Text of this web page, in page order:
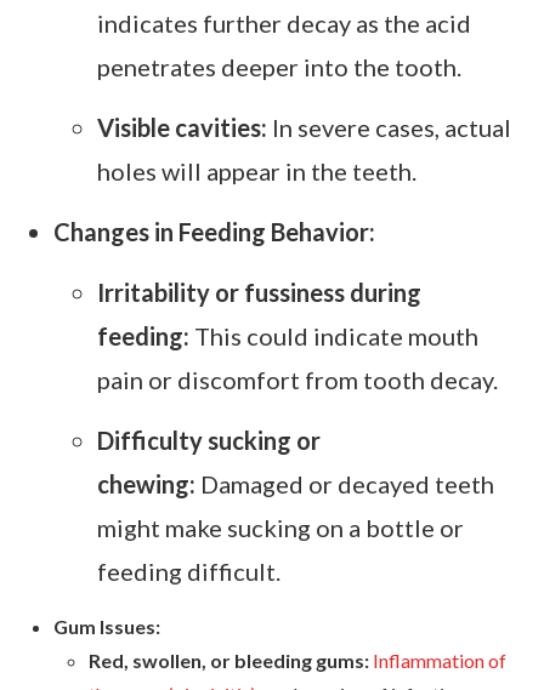
indicates further decay as the acid
penetrates deeper into the tooth.
Visible cavities: In severe cases, actual
holes will appear in the teeth.
Changes in Feeding Behavior:
Irritability or fussiness during
feeding: This could indicate mouth
pain or discomfort from tooth decay.
Difficulty sucking or
chewing: Damaged or decayed teeth
might make sucking on a bottle or
feeding difficult.
Gum Issues:
Red, swollen, or bleeding gums:Inflammation of